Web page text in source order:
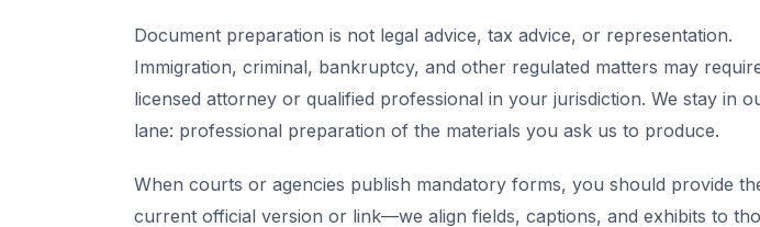
Document preparation is not legal advice, tax advice, or representation.
Immigration, criminal, bankruptcy, and other regulated matters may
licensed attorney or qualified professional in your jurisdiction. We stay in
lane: professional preparation of the materials you ask us to produce.
When courts or agencies publish mandatory forms, you should provide
current official version or link—we align fields, captions, and exhibits to